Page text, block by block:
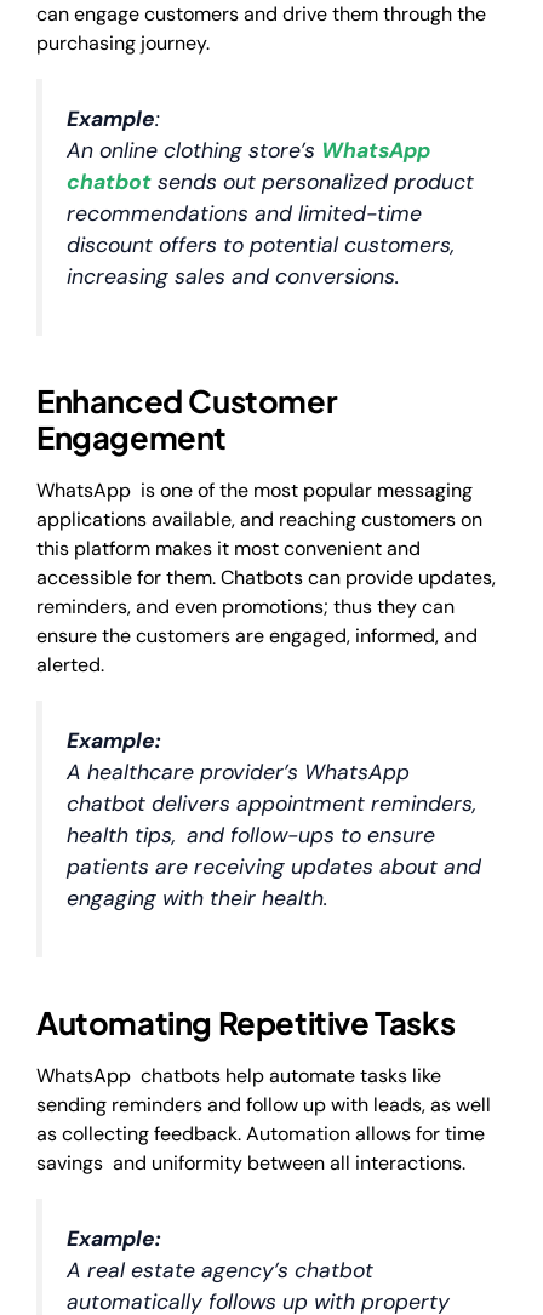
can engage customers and drive them through the
purchasing journey.
Example:
An online clothing store’s WhatsApp
chatbot sends out personalized product
recommendations and limited-time
discount offers to potential customers,
increasing sales and conversions.
Enhanced Customer
Engagement
WhatsApp is one of the most popular messaging
applications available, and reaching customers on
this platform makes it most convenient and
accessible for them. Chatbots can provide updates,
reminders, and even promotions; thus they can
ensure the customers are engaged, informed, and
alerted.
Example:
A healthcare provider’s WhatsApp
chatbot delivers appointment reminders,
health tips, and follow-ups to ensure
patients are receiving updates about and
engaging with their health.
Automating Repetitive Tasks
WhatsApp chatbots help automate tasks like
sending reminders and follow up with leads, as well
as collecting feedback. Automation allows for time
savings and uniformity between all interactions.
Example:
A real estate agency’s chatbot
automatically follows up with property